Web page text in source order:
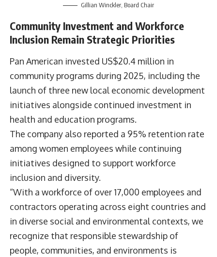
Gillian Winckler, Board Chair
Community Investment and Workforce
Inclusion Remain Strategic Priorities
Pan American invested US$20.4 million in
community programs during 2025, including the
launch of three new local economic development
initiatives alongside continued investment in
health and education programs.
The company also reported a 95% retention rate
among women employees while continuing
initiatives designed to support workforce
inclusion and diversity.
“With a workforce of over 17,000 employees and
contractors operating across eight countries and
in diverse social and environmental contexts, we
recognize that responsible stewardship of
people, communities, and environments is